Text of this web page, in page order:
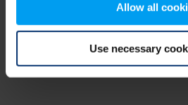
Allow all
Use necessary